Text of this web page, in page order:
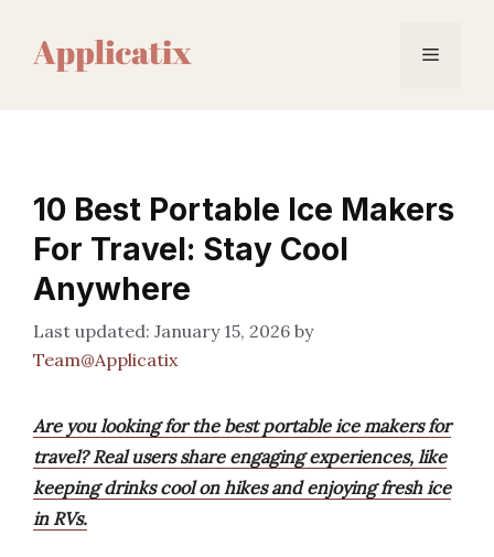
content
Menu
10 Best Portable Ice Makers
For Travel: Stay Cool
Anywhere
January 15, 2026 by
Team@Applicatix
Are you looking for the best portable ice makers for
travel? Real users share engaging experiences, like
keeping drinks cool on hikes and enjoying fresh ice
in RVs.